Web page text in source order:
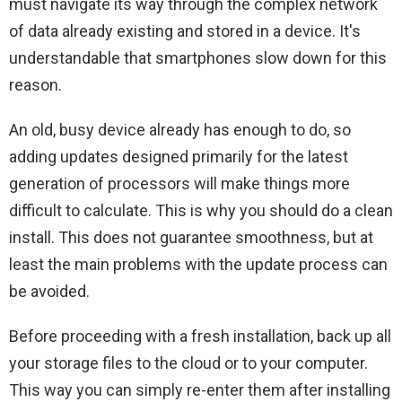
must navigate its way through the complex network
of data already existing and stored in a device. It's
understandable that smartphones slow down for this
reason.
An old, busy device already has enough to do, so
adding updates designed primarily for the latest
generation of processors will make things more
difficult to calculate. This is why you should do a clean
install. This does not guarantee smoothness, but at
least the main problems with the update process can
be avoided.
Before proceeding with a fresh installation, back up all
your storage files to the cloud or to your computer.
This way you can simply re-enter them after installing